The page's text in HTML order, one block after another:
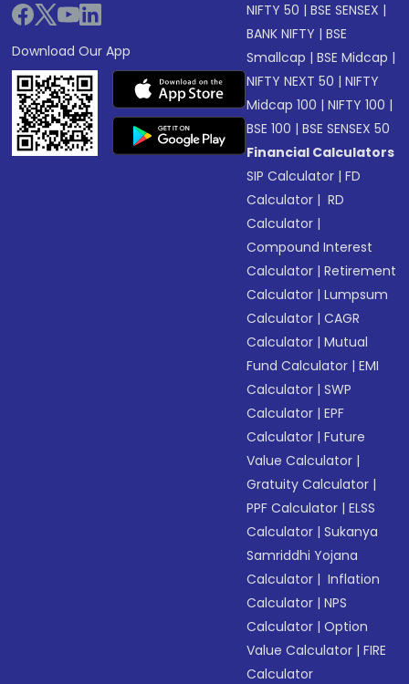
Download Our App
NIFTY 50 |BSE SENSEX |
BANK NIFTY |BSE
Smallcap |BSE Midcap |
NIFTY NEXT 50 |NIFTY
Midcap 100 |NIFTY 100 |
BSE 100 |BSE SENSEX 50
Financial Calculators
SIP Calculator |FD
Calculator | RD
Calculator |
Compound Interest
Calculator |Retirement
Calculator |Lumpsum
Calculator |CAGR
Calculator |Mutual
Fund Calculator |EMI
Calculator |SWP
Calculator |EPF
Calculator |Future
Value Calculator |
Gratuity Calculator |
PPF Calculator |ELSS
Calculator |Sukanya
Samriddhi Yojana
Calculator | Inflation
Calculator |NPS
Calculator |Option
Value Calculator |FIRE
Calculator